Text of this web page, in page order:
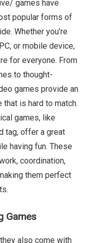
games have
popular forms of
Whether you’re
or mobile device,
for everyone. From
to thought-
games provide an
is hard to match.
games, like
tag, offer a great
having fun. These
coordination,
them perfect
Games
also come with